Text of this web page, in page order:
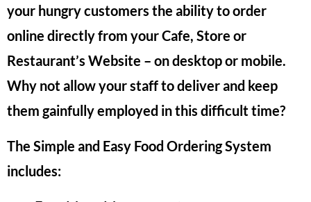
your hungry customers the ability to order
online directly from your Cafe, Store or
Restaurant’s Website – on desktop or mobile.
Why not allow your staff to deliver and keep
them gainfully employed in this difficult time?
The Simple and Easy Food Ordering System
includes: